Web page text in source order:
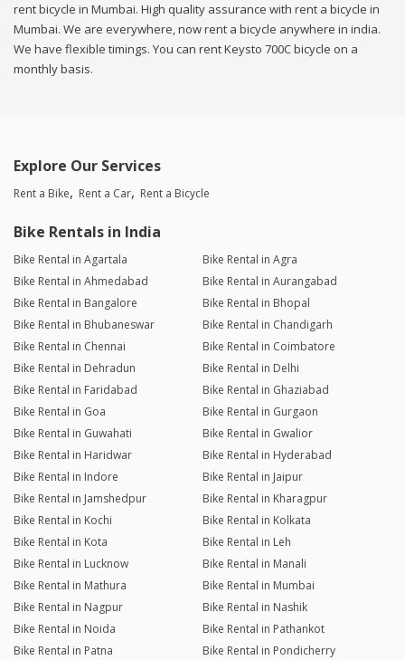
rent bicycle in Mumbai. High quality assurance with rent a bicycle in
Mumbai. We are everywhere, now rent a bicycle anywhere in india.
We have flexible timings. You can rent Keysto 700C bicycle on a
monthly basis.
Explore Our Services
Rent a Bike Rent a Car Rent a Bicycle
Bike Rentals in India
Bike Rental in Agartala
Bike Rental in Agra
Bike Rental in Ahmedabad
Bike Rental in Aurangabad
Bike Rental in Bangalore
Bike Rental in Bhopal
Bike Rental in Bhubaneswar
Bike Rental in Chandigarh
Bike Rental in Chennai
Bike Rental in Coimbatore
Bike Rental in Dehradun
Bike Rental in Delhi
Bike Rental in Faridabad
Bike Rental in Ghaziabad
Bike Rental in Goa
Bike Rental in Gurgaon
Bike Rental in Guwahati
Bike Rental in Gwalior
Bike Rental in Haridwar
Bike Rental in Hyderabad
Bike Rental in Indore
Bike Rental in Jaipur
Bike Rental in Jamshedpur
Bike Rental in Kharagpur
Bike Rental in Kochi
Bike Rental in Kolkata
Bike Rental in Kota
Bike Rental in Leh
Bike Rental in Lucknow
Bike Rental in Manali
Bike Rental in Mathura
Bike Rental in Mumbai
Bike Rental in Nagpur
Bike Rental in Nashik
Bike Rental in Noida
Bike Rental in Pathankot
Bike Rental in Patna
Bike Rental in Pondicherry